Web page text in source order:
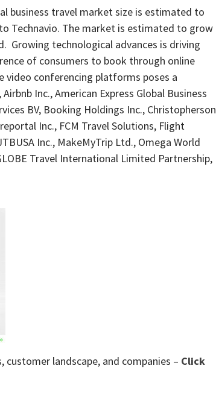
business travel market size is estimated to
Technavio. The market is estimated to grow
Growing technological advances is driving
of consumers to book through online
video conferencing platforms poses a
Inc., American Express Global Business
BV, Booking Holdings Inc., Christopherson
Inc., FCM Travel Solutions, Flight
Inc., MakeMyTrip Ltd., Omega World
Travel International Limited Partnership,
landscape, and companies – Click